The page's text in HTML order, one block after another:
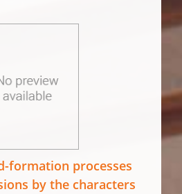
formation processes
by the characters